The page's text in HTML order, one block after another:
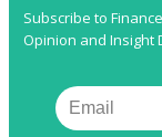
Subscribe to
Opinion and Insight